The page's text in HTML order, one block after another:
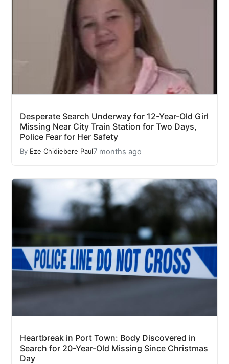
Desperate Search Underway for 12-Year-Old Girl
Missing Near City Train Station for Two Days,
Police Fear for Her Safety
By Eze Chidiebere Paul7 months ago
Heartbreak in Port Town: Body Discovered in
Search for 20-Year-Old Missing Since Christmas
Day